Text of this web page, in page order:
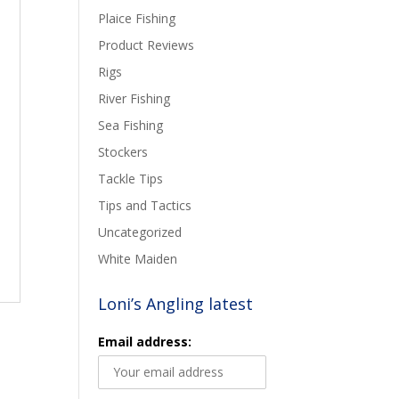
Plaice Fishing
Product Reviews
Rigs
River Fishing
Sea Fishing
Stockers
Tackle Tips
Tips and Tactics
Uncategorized
White Maiden
Loni’s Angling latest
Email address: